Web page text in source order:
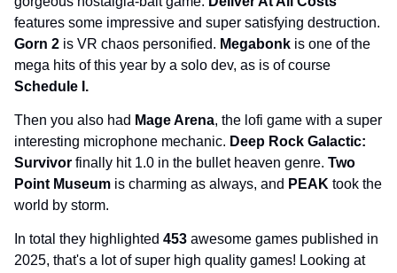
Gorn 2 is VR chaos personified. Megabonk is one of the
Schedule I.
Then you also had Mage Arena, the lofi game with a super
interesting microphone mechanic. Deep Rock Galactic:
Survivor finally hit 1.0 in the bullet heaven genre. Two
Point Museum is charming as always, and PEAK took the
world by storm.
In total they highlighted 453 awesome games published in
2025, that's a lot of super high quality games! Looking at